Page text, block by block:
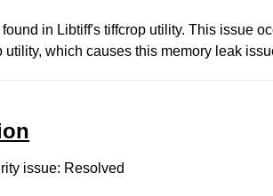
in Libtiff's tiffcrop utility. This issue
utility, which causes this memory leak
issue: Resolved